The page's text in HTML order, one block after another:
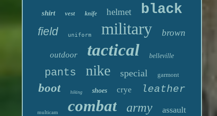
shirt vest knife helmet black
field uniform military brown
outdoor tactical belleville
pants nike special garmont
boot hiking shoes crye leather
multicam combat army assault